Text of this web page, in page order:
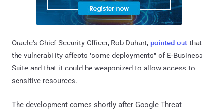
Oracle's Chief Security Officer, Rob Duhart, pointed out that
the vulnerability affects "some deployments" of E-Business
Suite and that it could be weaponized to allow access to
sensitive resources.
The development comes shortly after Google Threat